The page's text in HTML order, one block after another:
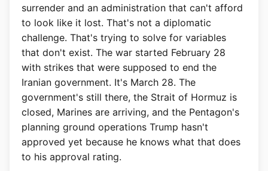
surrender and an administration that can't afford
to look like it lost. That's not a diplomatic
challenge. That's trying to solve for variables
that don't exist. The war started February 28
with strikes that were supposed to end the
Iranian government. It's March 28. The
government's still there, the Strait of Hormuz is
closed, Marines are arriving, and the Pentagon's
planning ground operations Trump hasn't
approved yet because he knows what that does
to his approval rating.